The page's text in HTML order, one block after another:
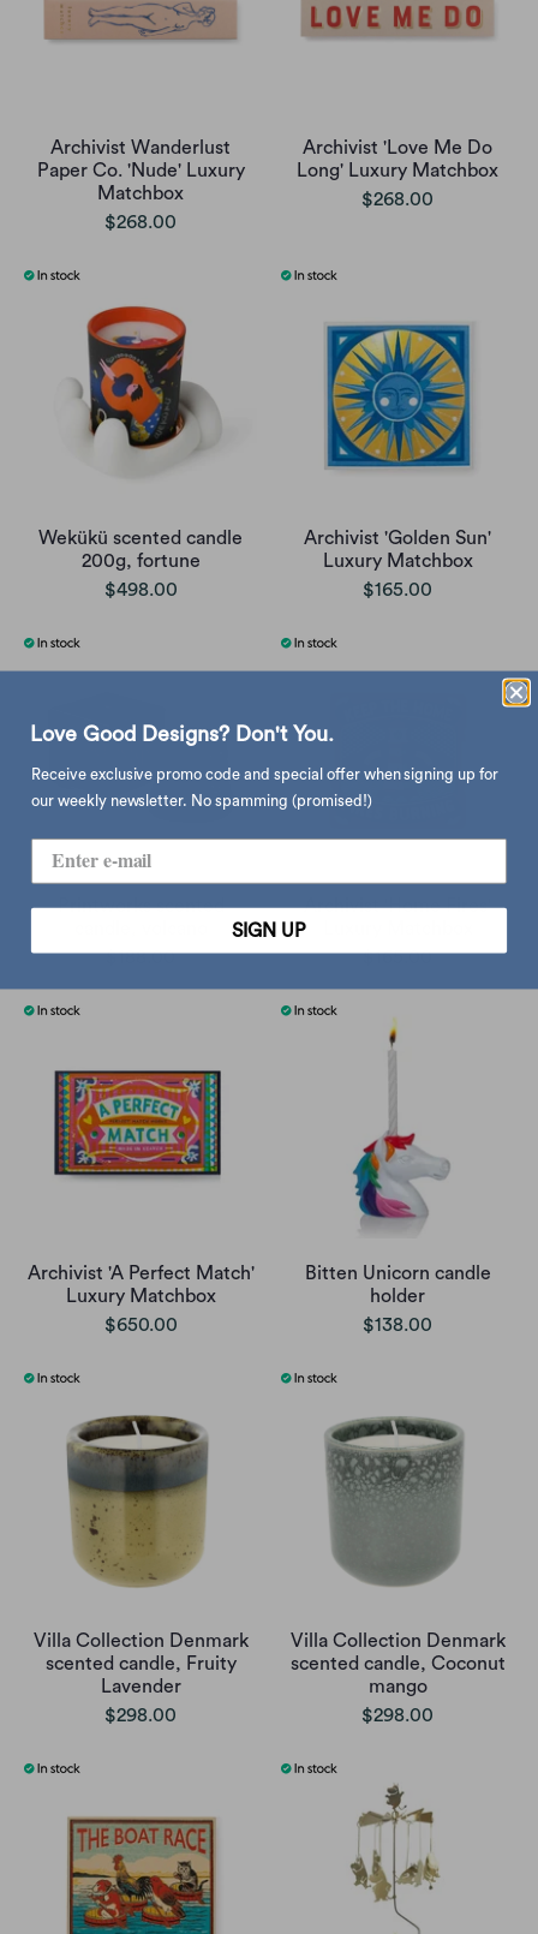
Archivist Wanderlust
Paper Co. 'Nude' Luxury
Matchbox
$268.00
Archivist 'Love Me Do
Long' Luxury Matchbox
$268.00
Wekükü scented candle
200g, fortune
$498.00
Archivist 'Golden Sun'
Luxury Matchbox
$165.00
Printworks scented
$188.00
Archivist 'Home Fires'
$165.00
Archivist 'A Perfect Match'
Luxury Matchbox
$650.00
Bitten Unicorn candle
holder
$138.00
Villa Collection Denmark
scented candle, Fruity
Lavender
$298.00
Villa Collection Denmark
scented candle, Coconut
mango
$298.00
Love Good Designs? Don't You.
Receive exclusive promo code and special offer when signing up for
our weekly newsletter. No spamming (promised!)
SIGN UP